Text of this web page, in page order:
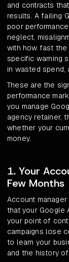
and contracts
results. A failing
poor
neglect,
with how fast the
specific warning
in wasted spend,
These are the
performance
you manage
agency retainer,
whether your
money.
1. Your
Few Months
Account
that your Google
your point of
campaigns lose
to learn your
and the history